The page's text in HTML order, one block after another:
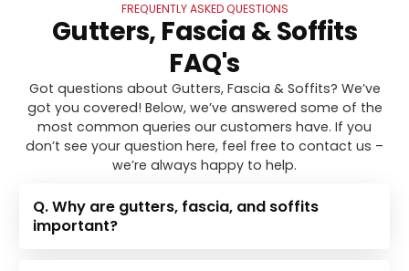
FREQUENTLY ASKED QUESTIONS
Gutters, Fascia & Soffits
FAQ's
Got questions about Gutters, Fascia & Soffits? We’ve
got you covered! Below, we’ve answered some of the
most common queries our customers have. If you
don’t see your question here, feel free to contact us –
we’re always happy to help.
Q. Why are gutters, fascia, and soffits
important?